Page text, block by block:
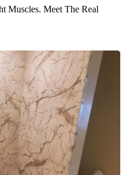
Muscles. Meet The Real